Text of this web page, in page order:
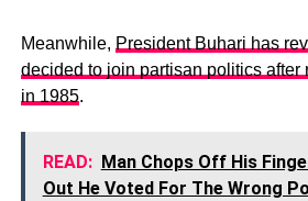
Meanwhile, President Buhari has
decided to join partisan politics after
in 1985.
READ: Man Chops Off His
Out He Voted For The Wrong